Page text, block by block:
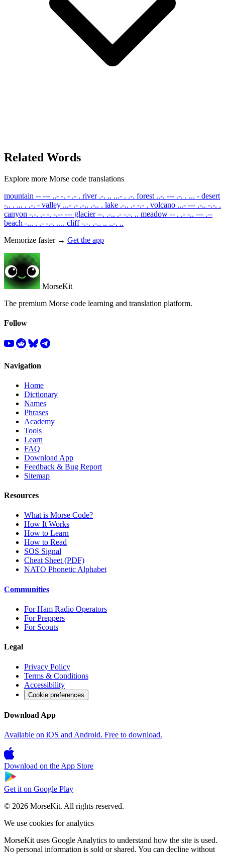
Related Words
Explore more Morse code translations
mountain -- --- ..- -. - .- . river .-. .. ...- . .-. forest ..-. --- .-. . ... - desert
-.. . ... . .-. - valley ...- .- .-.. .-.. . lake .-.. .- -.- . volcano ...- --- .-.. -.-. .
canyon -.-. .- -. -.-- --- glacier --. .-.. .- -.-. .. meadow -- . .- -.. --- .--
beach -... . .- -.-. .... cliff -.-. .-.. .. ..-. ..
Memorize faster → Get the app
MorseKit
The premium Morse code learning and translation platform.
Follow
Navigation
Home
Dictionary
Names
Phrases
Academy
Tools
Learn
FAQ
Download App
Feedback & Bug Report
Sitemap
Resources
What is Morse Code?
How It Works
How to Learn
How to Read
SOS Signal
Cheat Sheet (PDF)
NATO Phonetic Alphabet
Communities
For Ham Radio Operators
For Preppers
For Scouts
Legal
Privacy Policy
Terms & Conditions
Accessibility
Cookie preferences
Download App
Available on iOS and Android. Free to download.
Download on the App Store
Get it on Google Play
© 2026 MorseKit. All rights reserved.
We use cookies for analytics
MorseKit uses Google Analytics to understand how the site is used.
No personal information is sold or shared. You can decline without